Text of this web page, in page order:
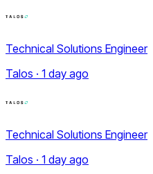
Technical Solutions Engineer
Talos · 1 day ago
Technical Solutions Engineer
Talos · 1 day ago